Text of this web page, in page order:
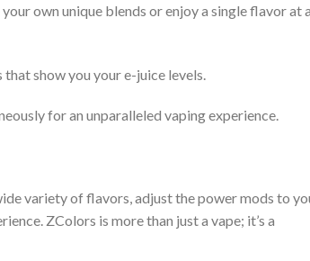
own unique blends or enjoy a single flavor at a
show you your e-juice levels.
for an unparalleled vaping experience.
variety of flavors, adjust the power mods to
ZColors is more than just a vape; it’s a